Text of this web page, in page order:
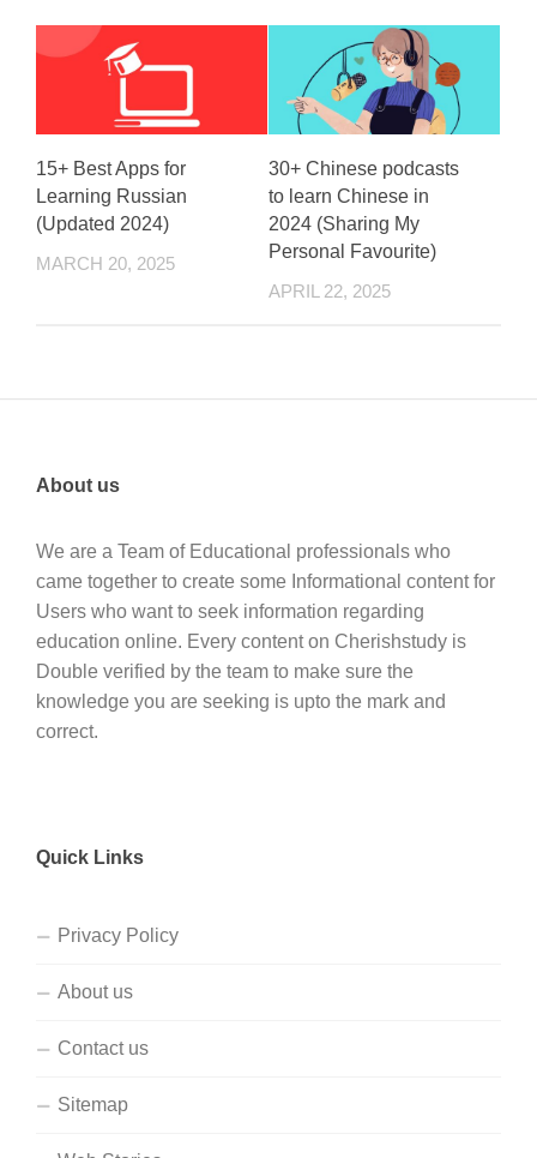
15+ Best Apps for
Learning Russian
(Updated 2024)
MARCH 20, 2025
30+ Chinese podcasts
to learn Chinese in
2024 (Sharing My
Personal Favourite)
APRIL 22, 2025
About us
We are a Team of Educational professionals who
came together to create some Informational content for
Users who want to seek information regarding
education online. Every content on Cherishstudy is
Double verified by the team to make sure the
knowledge you are seeking is upto the mark and
correct.
Quick Links
Privacy Policy
About us
Contact us
Sitemap